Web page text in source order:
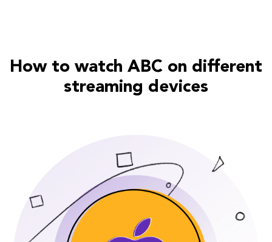
How to watch ABC on different
streaming devices